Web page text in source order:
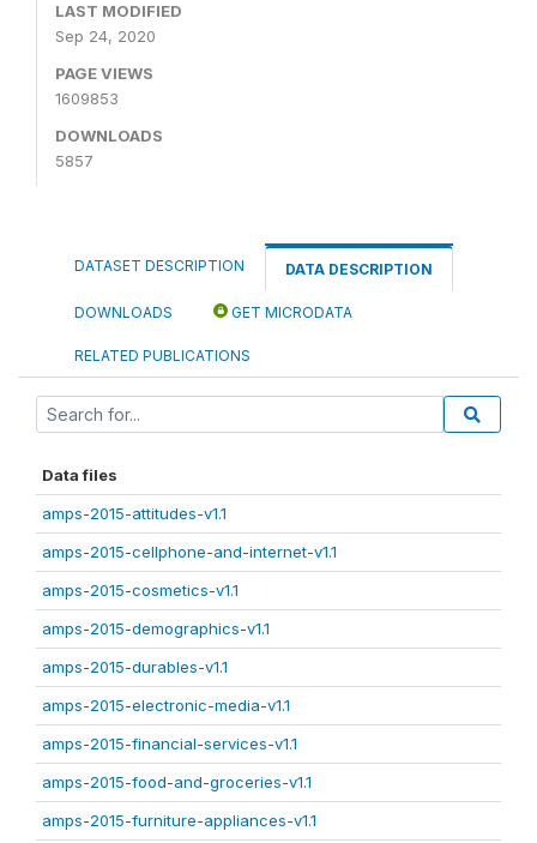
LAST MODIFIED
Sep 24, 2020
PAGE VIEWS
1609853
DOWNLOADS
5857
DATASET DESCRIPTION DATA DESCRIPTION
DOWNLOADS GET MICRODATA
RELATED PUBLICATIONS
Data files
amps-2015-attitudes-v1.1
amps-2015-cellphone-and-internet-v1.1
amps-2015-cosmetics-v1.1
amps-2015-demographics-v1.1
amps-2015-durables-v1.1
amps-2015-electronic-media-v1.1
amps-2015-financial-services-v1.1
amps-2015-food-and-groceries-v1.1
amps-2015-furniture-appliances-v1.1